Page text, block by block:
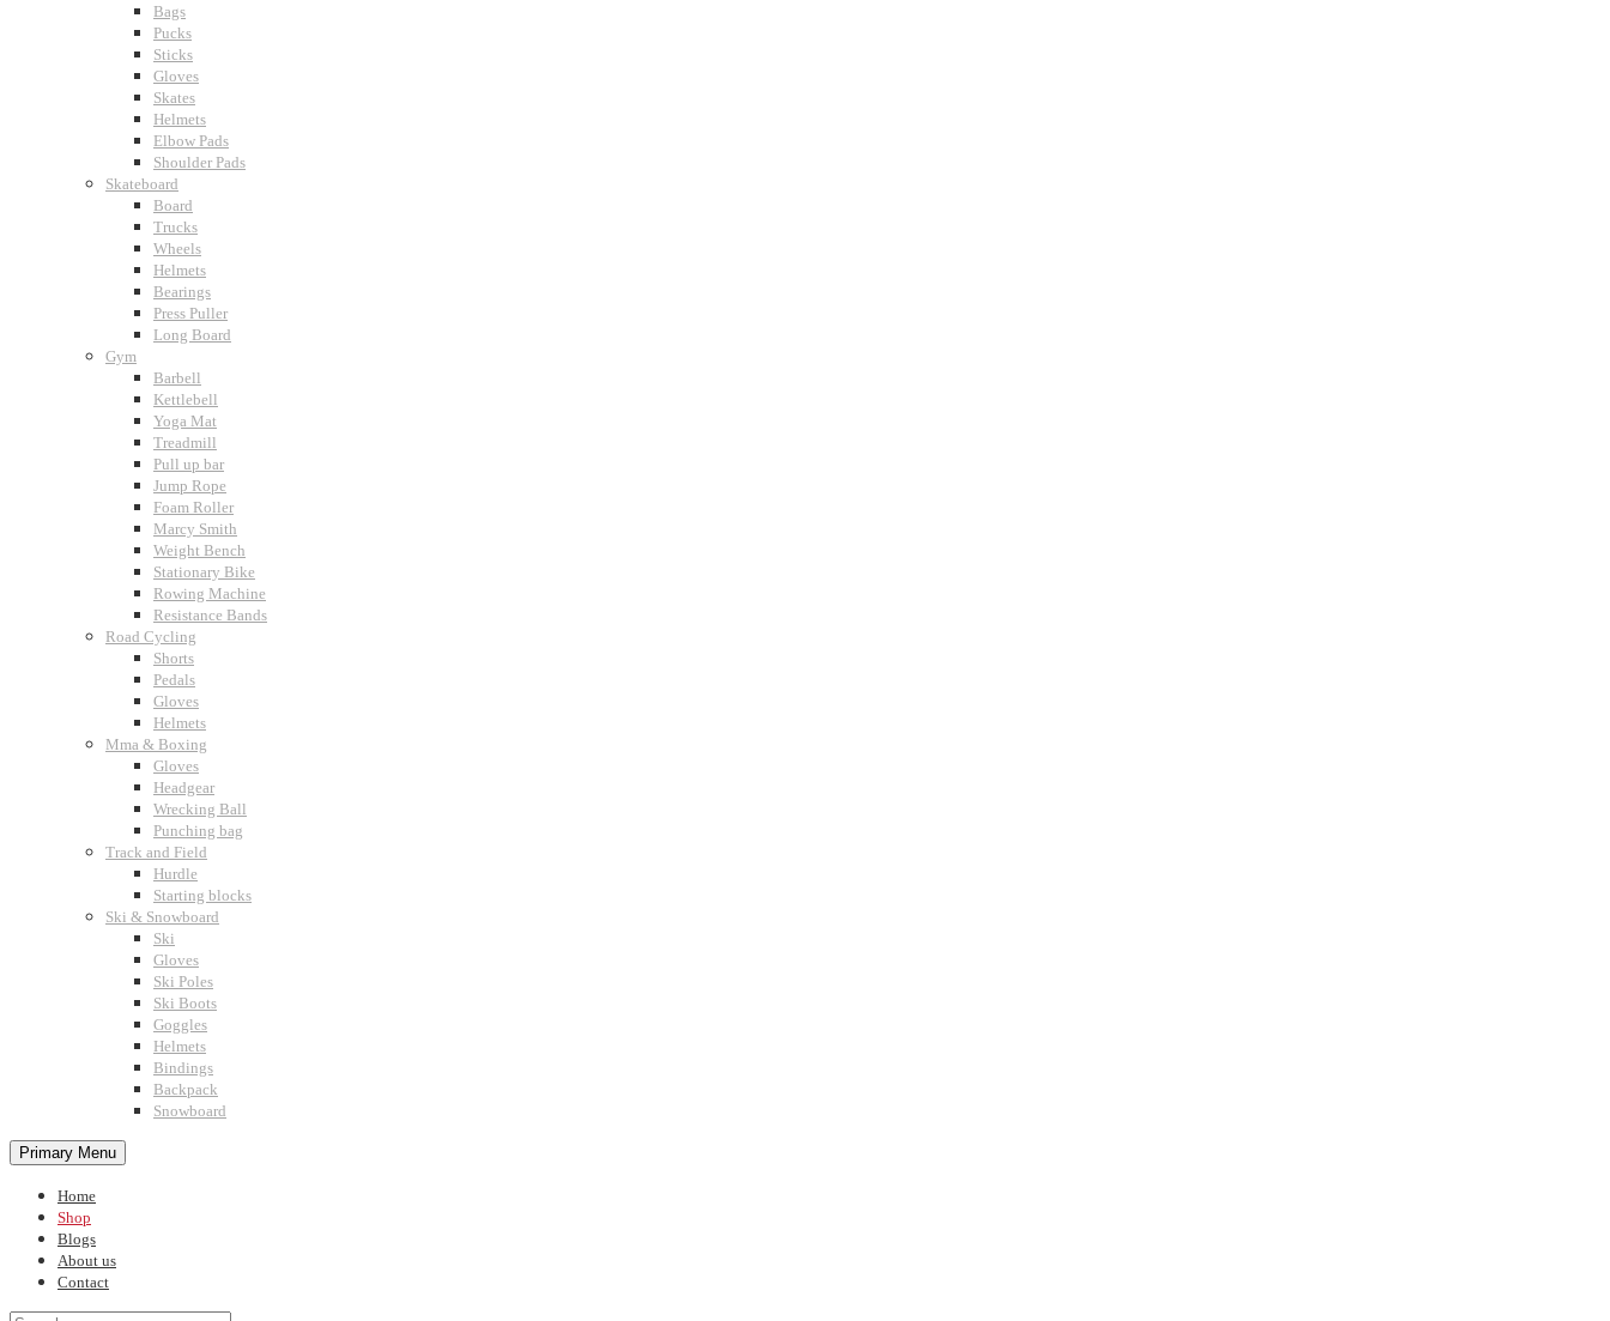
Bags
Pucks
Sticks
Gloves
Skates
Helmets
Elbow Pads
Shoulder Pads
Skateboard
Board
Trucks
Wheels
Helmets
Bearings
Press Puller
Long Board
Gym
Barbell
Kettlebell
Yoga Mat
Treadmill
Pull up bar
Jump Rope
Foam Roller
Marcy Smith
Weight Bench
Stationary Bike
Rowing Machine
Resistance Bands
Road Cycling
Shorts
Pedals
Gloves
Helmets
Mma & Boxing
Gloves
Headgear
Wrecking Ball
Punching bag
Track and Field
Hurdle
Starting blocks
Ski & Snowboard
Ski
Gloves
Ski Poles
Ski Boots
Goggles
Helmets
Bindings
Backpack
Snowboard
Primary Menu
Home
Shop
Blogs
About us
Contact